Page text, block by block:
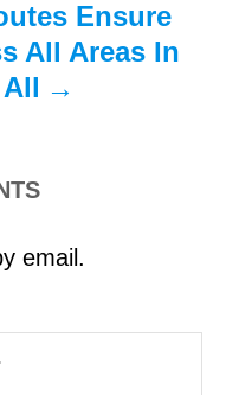
Ensure
All Areas In
email.